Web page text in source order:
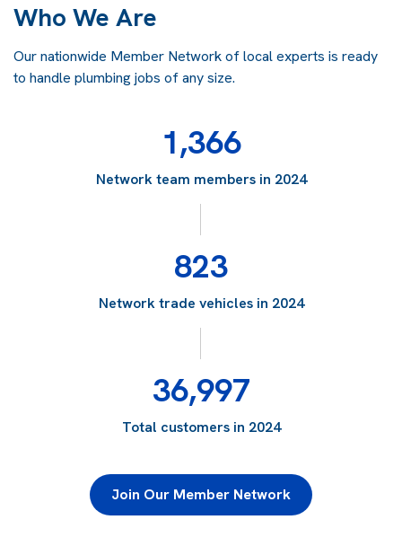
Who We Are
Our nationwide Member Network of local experts is ready
to handle plumbing jobs of any size.
1,366
Network team members in 2024
823
Network trade vehicles in 2024
36,997
Total customers in 2024
Join Our Member Network